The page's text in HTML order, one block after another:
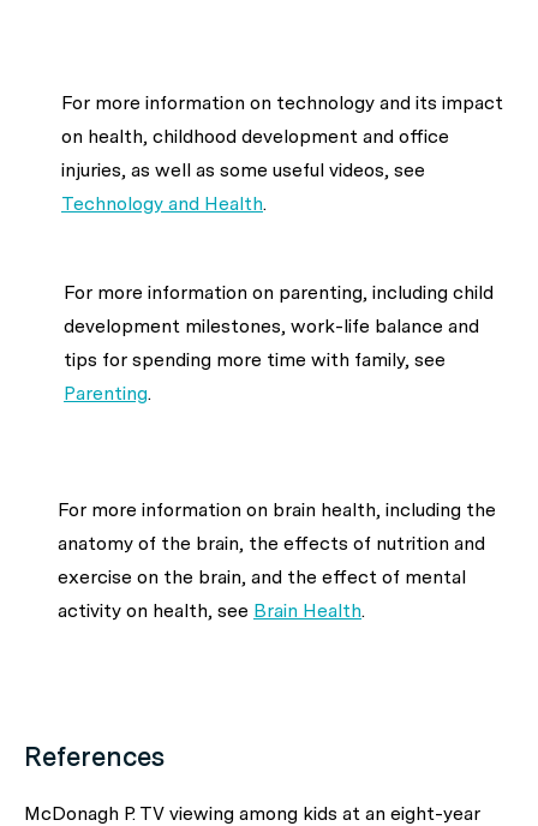
For more information on technology and its impact
on health, childhood development and office
injuries, as well as some useful videos, see
Technology and Health.
For more information on parenting, including child
development milestones, work-life balance and
tips for spending more time with family, see
Parenting.
For more information on brain health, including the
anatomy of the brain, the effects of nutrition and
exercise on the brain, and the effect of mental
activity on health, see Brain Health.
References
McDonagh P. TV viewing among kids at an eight-year